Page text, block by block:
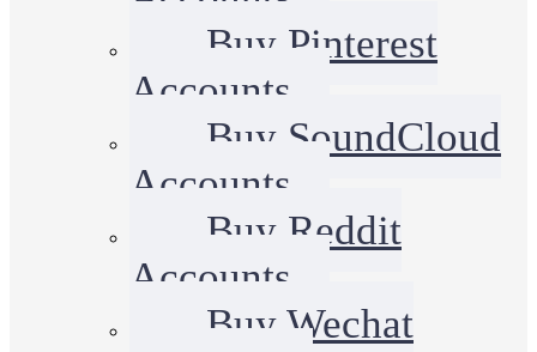
Buy Pinterest
Accounts
Buy SoundCloud
Accounts
Buy Reddit
Accounts
Buy Wechat